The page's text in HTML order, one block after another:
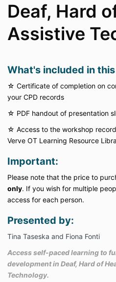
Deaf, Hard
Assistive
What's included in
☆ Certificate of completion on
your CPD records
☆ PDF handout of presentation
☆ Access to the workshop
Verve OT Learning Resource
Important:
Please note that the price to
only. If you wish for multiple
access for each person.
Presented by:
Tina Taseska and Fiona Fonti
Access self-paced learning to
development in Deaf, Hard of
Technology.